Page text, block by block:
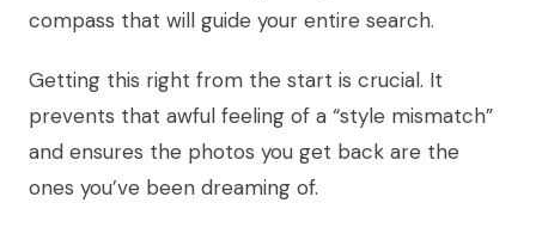
compass that will guide your entire search.
Getting this right from the start is crucial. It
prevents that awful feeling of a “style mismatch”
and ensures the photos you get back are the
ones you’ve been dreaming of.